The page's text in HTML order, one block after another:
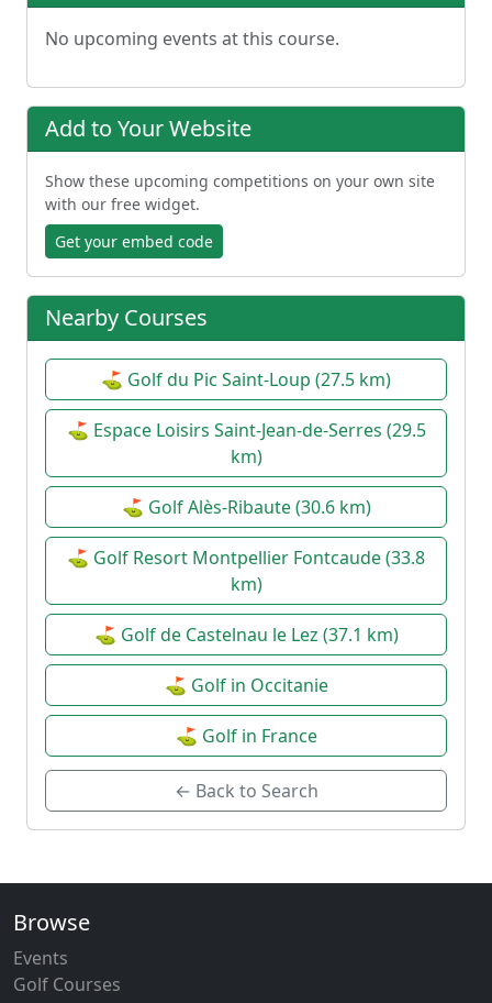
No upcoming events at this course.
Add to Your Website
Show these upcoming competitions on your own site
with our free widget.
Get your embed code
Nearby Courses
⛳ Golf du Pic Saint-Loup (27.5 km)
⛳ Espace Loisirs Saint-Jean-de-Serres (29.5
km)
⛳ Golf Alès-Ribaute (30.6 km)
⛳ Golf Resort Montpellier Fontcaude (33.8
km)
⛳ Golf de Castelnau le Lez (37.1 km)
⛳ Golf in Occitanie
⛳ Golf in France
← Back to Search
Browse
Events
Golf Courses